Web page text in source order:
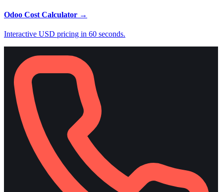
Odoo Cost Calculator →
Interactive USD pricing in 60 seconds.